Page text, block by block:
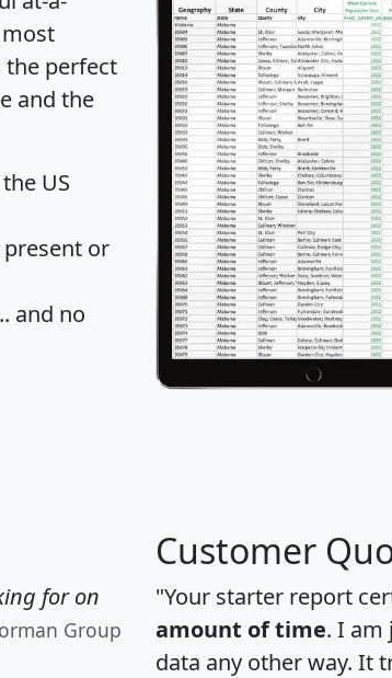
perfect
and the
US
or
and no
for on
Group
Customer
"Your starter report
amount of time. I am
data any other way. It